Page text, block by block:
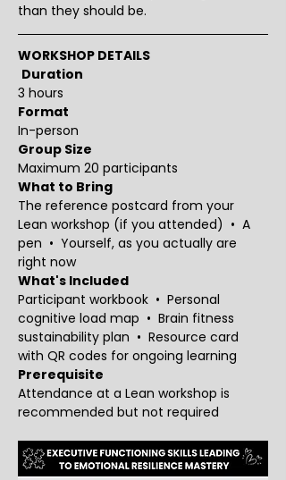
than they should be.
WORKSHOP DETAILS
Duration
3 hours
Format
In-person
Group Size
Maximum 20 participants
What to Bring
The reference postcard from your
Lean workshop (if you attended)  •  A
pen  •  Yourself, as you actually are
right now
What's Included
Participant workbook  •  Personal
cognitive load map  •  Brain fitness
sustainability plan  •  Resource card
with QR codes for ongoing learning
Prerequisite
Attendance at a Lean workshop is
recommended but not required